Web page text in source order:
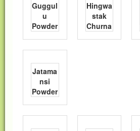
Guggul
u
Powder
Hingwa
stak
Churna
Jatama
nsi
Powder